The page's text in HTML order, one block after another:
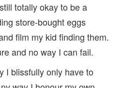
totally okay to be a
store-bought eggs
film my kid finding them.
and no way I can fail.
I blissfully only have to